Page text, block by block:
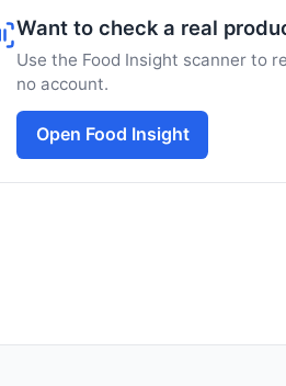
Want to check a real
Use the Food Insight scanner to
no account.
Open Food Insight